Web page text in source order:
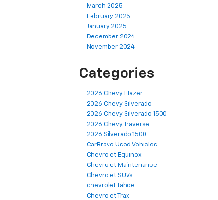
March 2025
February 2025
January 2025
December 2024
November 2024
Categories
2026 Chevy Blazer
2026 Chevy Silverado
2026 Chevy Silverado 1500
2026 Chevy Traverse
2026 Silverado 1500
CarBravo Used Vehicles
Chevrolet Equinox
Chevrolet Maintenance
Chevrolet SUVs
chevrolet tahoe
Chevrolet Trax